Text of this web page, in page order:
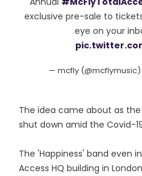
exclusive pre-sale to
eye on your
— mcfly (@mcflymusic)
The idea came about as
shut down amid the Covid-
The 'Happiness' band even
Access HQ building in